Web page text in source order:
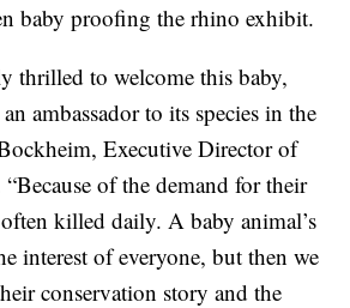
baby proofing the rhino exhibit.
thrilled to welcome this baby,
ambassador to its species in the
Executive Director of
of the demand for their
killed daily. A baby animal’s
interest of everyone, but then we
conservation story and the